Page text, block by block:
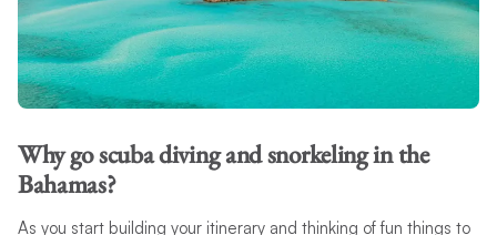
Why go scuba diving and snorkeling in the
Bahamas?
As you start building your itinerary and thinking of fun things to